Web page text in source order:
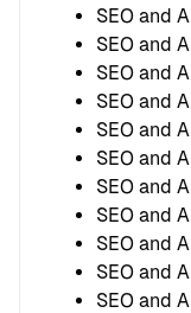
SEO and
SEO and
SEO and
SEO and
SEO and
SEO and
SEO and
SEO and
SEO and
SEO and
SEO and